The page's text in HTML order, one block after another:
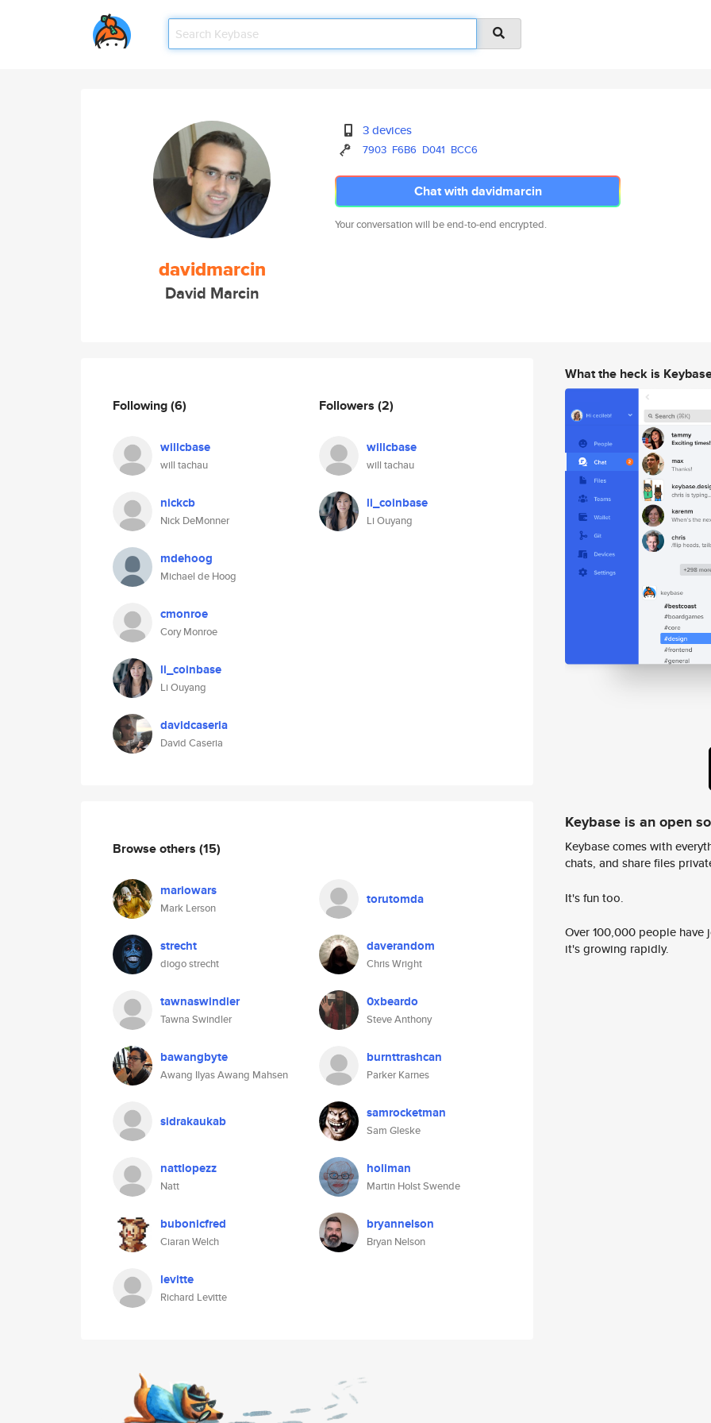
davidmarcin
David Marcin
3 devices
7903 F6B6 D041 BCC6
Chat with davidmarcin
Your conversation will be end-to-end encrypted.
Following(6)
willcbase
will tachau
nickcb
Nick DeMonner
mdehoog
Michael de Hoog
cmonroe
Cory Monroe
li_coinbase
Li Ouyang
davidcaseria
David Caseria
Followers (2)
willcbase
will tachau
li_coinbase
Li Ouyang
Browse others (15)
mariowars
Mark Lerson
torutomda
strecht
diogo strecht
daverandom
Chris Wright
tawnaswindler
Tawna Swindler
0xbeardo
Steve Anthony
bawangbyte
Awang Ilyas Awang Mahsen
burnttrashcan
Parker Karnes
sidrakaukab samrocketman
Sam Gleske
nattlopezz
Natt
holiman
Martin Holst Swende
bubonicfred
Ciaran Welch
bryannelson
Bryan Nelson
levitte
Richard Levitte
What the heck is
Keybase is an open
Keybase comes with
chats, and share files
It's fun too.
Over 100,000 people
it's growing rapidly.